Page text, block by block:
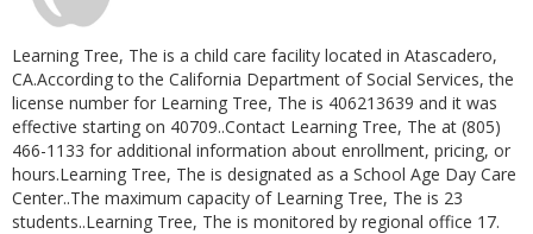
Learning Tree, The is a child care facility located in Atascadero,
CA.According to the California Department of Social Services, the
license number for Learning Tree, The is 406213639 and it was
effective starting on 40709..Contact Learning Tree, The at (805)
466-1133 for additional information about enrollment, pricing, or
hours.Learning Tree, The is designated as a School Age Day Care
Center..The maximum capacity of Learning Tree, The is 23
students..Learning Tree, The is monitored by regional office 17.